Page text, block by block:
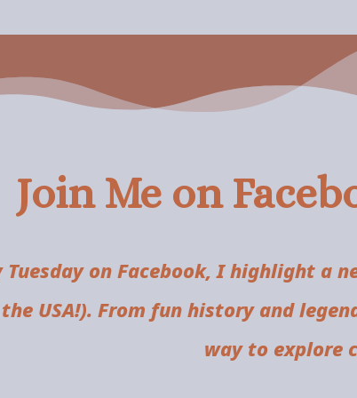
Join Me on
Tuesday on Facebook, I highlight a
USA!). From fun history and
way to explore